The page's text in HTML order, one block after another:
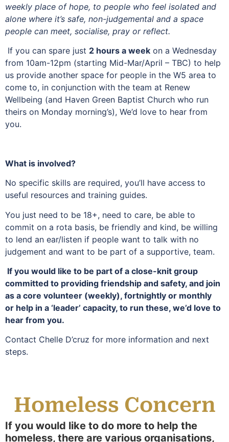
weekly place of hope, to people who feel isolated and
alone where it’s safe, non-judgemental and a space
people can meet, socialise, pray or reflect.
If you can spare just 2 hours a week on a Wednesday
from 10am-12pm (starting Mid-Mar/April – TBC) to help
us provide another space for people in the W5 area to
come to, in conjunction with the team at Renew
Wellbeing (and Haven Green Baptist Church who run
theirs on Monday morning’s), We’d love to hear from
you.
What is involved?
No specific skills are required, you’ll have access to
useful resources and training guides.
You just need to be 18+, need to care, be able to
commit on a rota basis, be friendly and kind, be willing
to lend an ear/listen if people want to talk with no
judgement and want to be part of a supportive, team.
If you would like to be part of a close-knit group
committed to providing friendship and safety, and join
as a core volunteer (weekly), fortnightly or monthly
or help in a ‘leader’ capacity, to run these, we’d love to
hear from you.
Contact Chelle D’cruz for more information and next
steps.
Homeless Concern
If you would like to do more to help the
homeless, there are various organisations,